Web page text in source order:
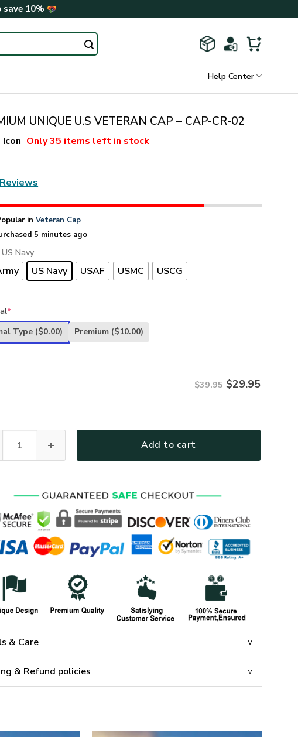
10%
Help Center
UNIQUE U.S VETERAN CAP – CAP-CR-02
Only35 items left in stock
inVeteran Cap
5 minutes ago
US Navy
US Navy USAF USMC USCG
*
Type ($0.00) Premium ($10.00)
$39.95 $29.95
Add to cart
& Care
& Refund policies